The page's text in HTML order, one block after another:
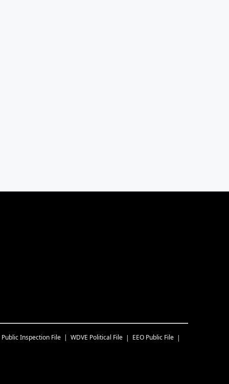
Public Inspection File WDVE Political File
EEO Public File